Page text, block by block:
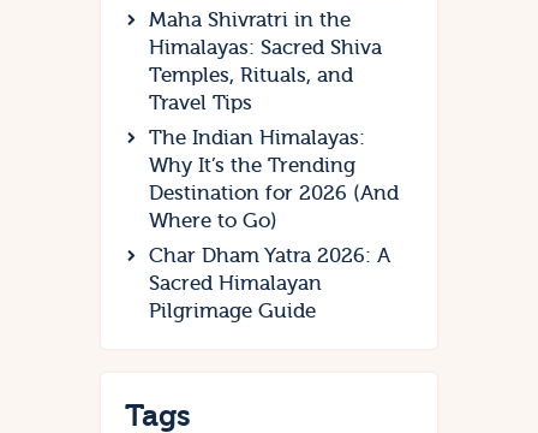
Maha Shivratri in the
Himalayas: Sacred Shiva
Temples, Rituals, and
Travel Tips
The Indian Himalayas:
Why It’s the Trending
Destination for 2026 (And
Where to Go)
Char Dham Yatra 2026: A
Sacred Himalayan
Pilgrimage Guide
Tags